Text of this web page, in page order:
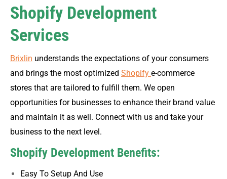
Shopify Development
Services
Brixlin understands the expectations of your consumers
and brings the most optimized Shopify e-commerce
stores that are tailored to fulfill them. We open
opportunities for businesses to enhance their brand value
and maintain it as well. Connect with us and take your
business to the next level.
Shopify Development Benefits:
Easy To Setup And Use